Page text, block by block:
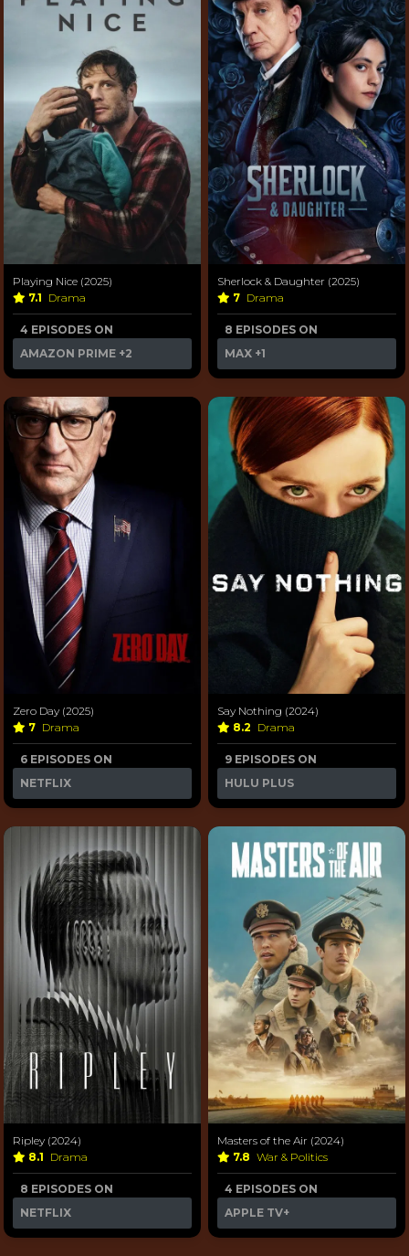
Playing Nice (2025)
7.1 Drama
4 EPISODES ON
AMAZON PRIME +2
Sherlock & Daughter (2025)
7 Drama
8 EPISODES ON
MAX +1
Zero Day (2025)
7 Drama
6 EPISODES ON
NETFLIX
Say Nothing (2024)
8.2 Drama
9 EPISODES ON
HULU PLUS
Ripley (2024)
8.1 Drama
8 EPISODES ON
NETFLIX
Masters of the Air (2024)
7.8 War & Politics
4 EPISODES ON
APPLE TV+